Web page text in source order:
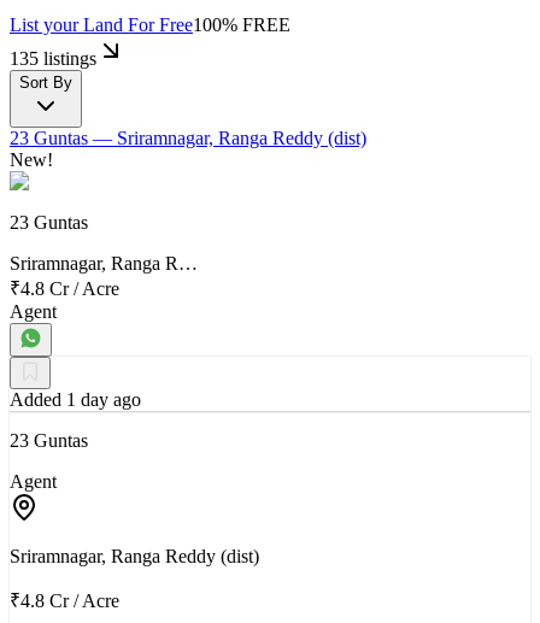
List your Land For Free100% FREE
135 listings
Sort By
23 Guntas — Sriramnagar, Ranga Reddy (dist)
New!
23 Guntas
Sriramnagar, Ranga R…
₹4.8 Cr/Acre
Agent
Added 1 day ago
23 Guntas
Agent
Sriramnagar, Ranga Reddy (dist)
₹4.8 Cr/Acre